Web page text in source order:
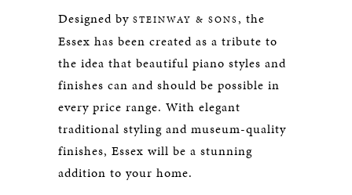
Designed by STEINWAY & SONS, the
Essex has been created as a tribute to
the idea that beautiful piano styles and
finishes can and should be possible in
every price range. With elegant
traditional styling and museum-quality
finishes, Essex will be a stunning
addition to your home.